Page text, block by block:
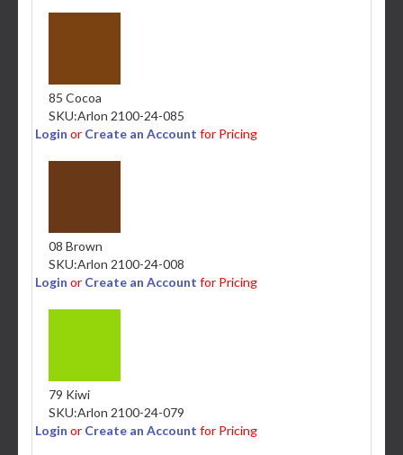
85 Cocoa
SKU:Arlon 2100-24-085
Login or Create an Account for Pricing
08 Brown
SKU:Arlon 2100-24-008
Login or Create an Account for Pricing
79 Kiwi
SKU:Arlon 2100-24-079
Login or Create an Account for Pricing